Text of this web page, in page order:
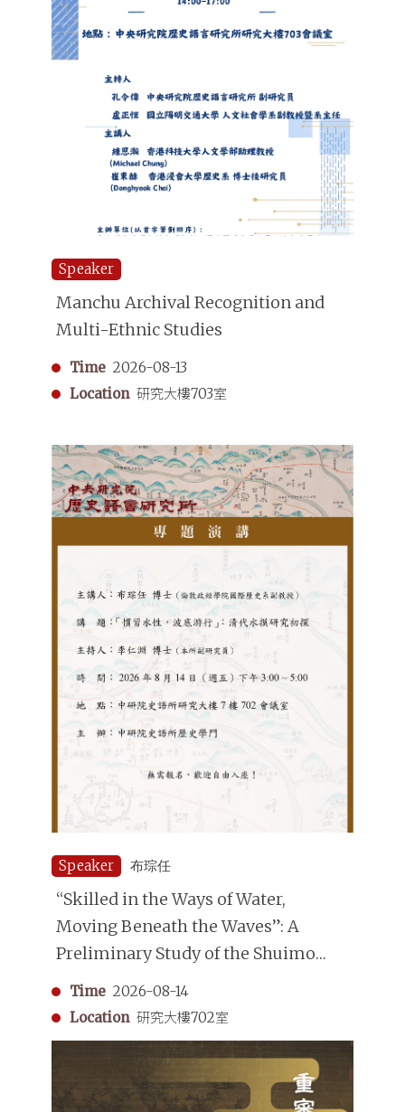
Speaker
Manchu Archival Recognition and
Multi-Ethnic Studies
Time 2026-08-13
Location 研究大樓703室
Speaker 布琮任
“Skilled in the Ways of Water,
Moving Beneath the Waves”: A
Preliminary Study of the Shuimo
(Underwater Divers) in the Qing
Dynasty
Time 2026-08-14
Location 研究大樓702室